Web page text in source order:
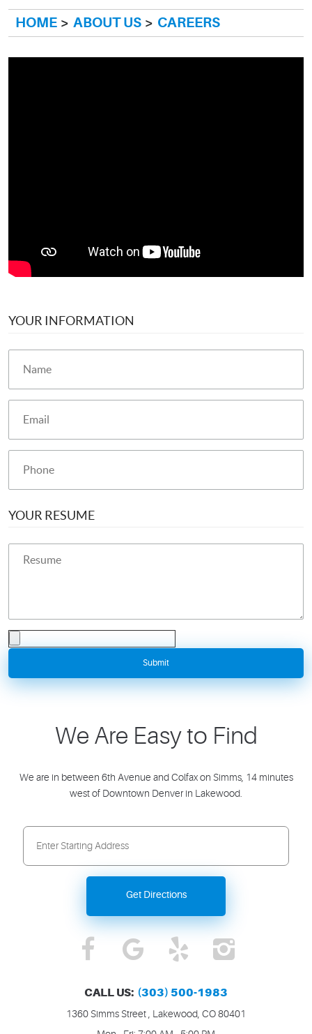
HOME ABOUT US CAREERS
YOUR INFORMATION
YOUR RESUME
We Are Easy to Find
We are in between 6th Avenue and Colfax on Simms, 14 minutes
west of Downtown Denver in Lakewood.
Get Directions
CALL US: (303) 500-1983
1360 Simms Street , Lakewood, CO 80401